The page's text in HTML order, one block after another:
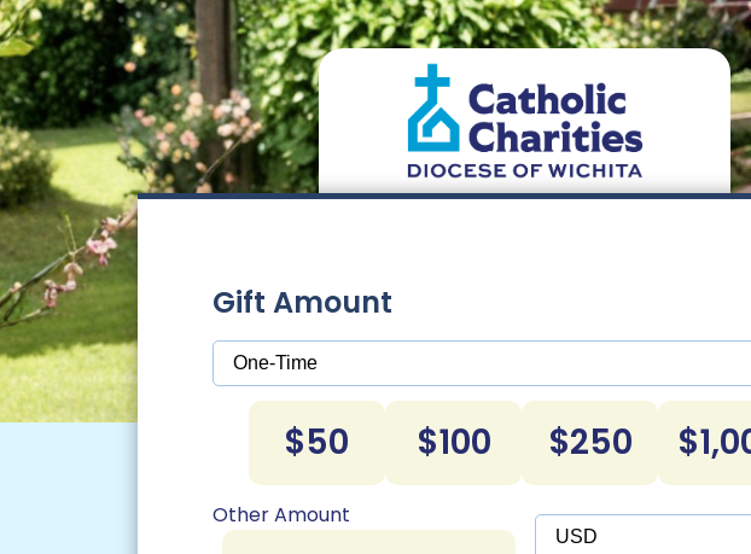
Gift Amount
$50 $100 $250
Other Amount